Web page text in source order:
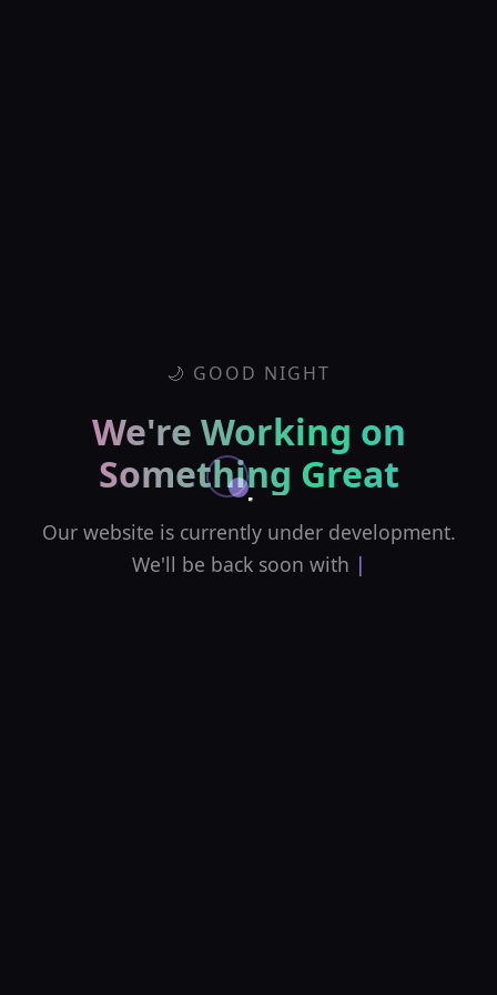
🌙 GOOD NIGHT
We're Working on
Something Great
Our website is currently under development.
We'll be back soon with an